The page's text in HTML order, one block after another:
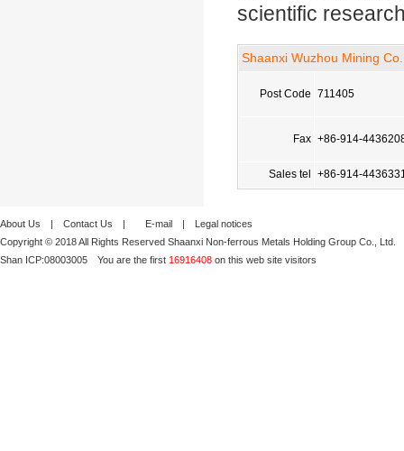
scientific
Shaanxi Wuzhou Mining
Post Code 711405
Fax +86-914-
Sales tel +86-914-
About Us | Contact Us | E-mail | Legal notices
Copyright © 2018 All Rights Reserved Shaanxi Non-ferrous Metals Holding Group Co., Ltd.
Shan ICP:08003005 You are the first 16916408 on this web site visitors